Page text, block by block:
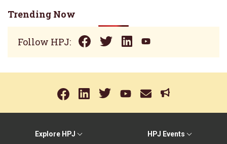
Trending Now
Follow HPJ:
Explore HPJ HPJ Events